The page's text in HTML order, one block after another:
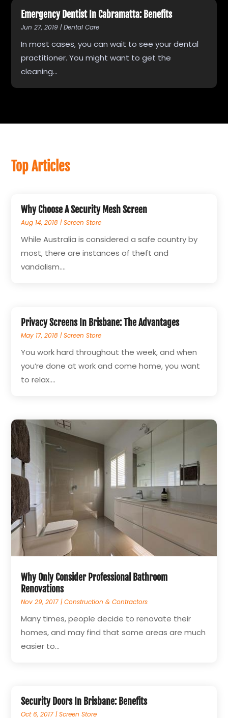
Emergency Dentist In Cabramatta: Benefits
Jun 27, 2019 |Dental Care
In most cases, you can wait to see your dental
practitioner. You might want to get the
cleaning...
Top Articles
Why Choose A Security Mesh Screen
Aug 14, 2018 |Screen Store
While Australia is considered a safe country by
most, there are instances of theft and
vandalism....
Privacy Screens In Brisbane: The Advantages
May 17, 2018 |Screen Store
You work hard throughout the week, and when
you’re done at work and come home, you want
to relax....
Why Only Consider Professional Bathroom
Renovations
Nov 29, 2017 |Construction & Contractors
Many times, people decide to renovate their
homes, and may find that some areas are much
easier to...
Security Doors In Brisbane: Benefits
Oct 6, 2017 |Screen Store